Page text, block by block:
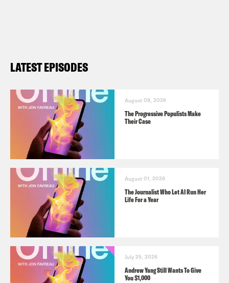
LATEST EPISODES
August 08, 2026
The Progressive Populists Make
Their Case
August 01, 2026
The Journalist Who Let AI Run Her
Life For a Year
July 25, 2026
Andrew Yang Still Wants To Give
You $1,000